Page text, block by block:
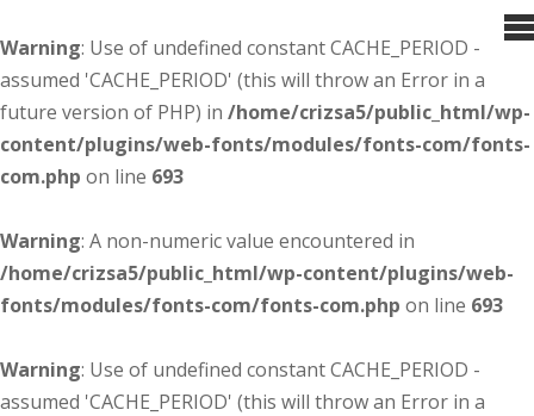
Warning: Use of undefined constant CACHE_PERIOD -
assumed 'CACHE_PERIOD' (this will throw an Error in a
future version of PHP) in /home/crizsa5/public_html/wp-
content/plugins/web-fonts/modules/fonts-com/fonts-
com.php on line 693
Warning: A non-numeric value encountered in
/home/crizsa5/public_html/wp-content/plugins/web-
fonts/modules/fonts-com/fonts-com.php on line 693
Warning: Use of undefined constant CACHE_PERIOD -
assumed 'CACHE_PERIOD' (this will throw an Error in a